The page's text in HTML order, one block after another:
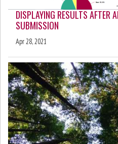
DISPLAYING RESULTS AFTER
SUBMISSION
Apr 28, 2021